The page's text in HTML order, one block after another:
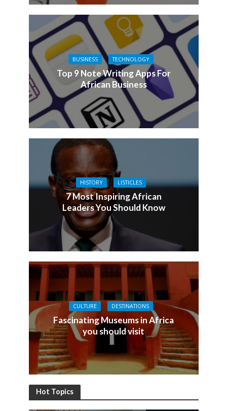
BUSINESS TECHNOLOGY
Top 9 Note Writing Apps For
African Business
HISTORY LISTICLES
7 Most Inspiring African
Leaders You Should Know
CULTURE DESTINATIONS
Fascinating Museums in Africa
you should visit
Hot Topics